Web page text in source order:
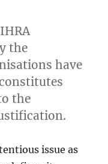
the
have
the
issue as